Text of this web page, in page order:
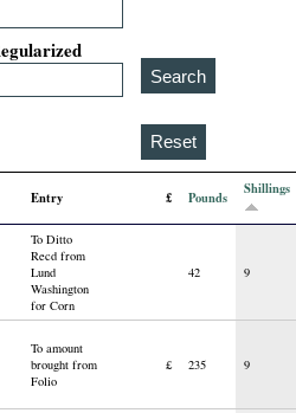
Entry £ Pounds Shillings
To Ditto
Recd from
Lund
Washington
for Corn
42 9
To amount
brought from
Folio
£ 235 9